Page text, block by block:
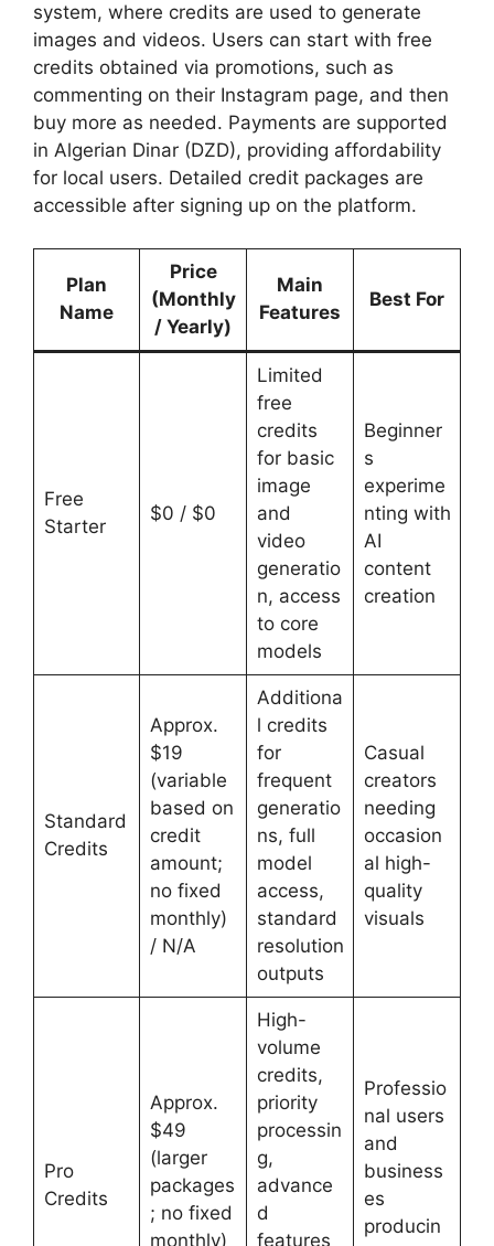
system, where credits are used to generate
images and videos. Users can start with free
credits obtained via promotions, such as
commenting on their Instagram page, and then
buy more as needed. Payments are supported
in Algerian Dinar (DZD), providing affordability
for local users. Detailed credit packages are
accessible after signing up on the platform.
Plan
Name
Price
(Monthly
/ Yearly)
Main
Features
Best For
Free
Starter
$0 / $0
Limited
free
credits
for basic
image
and
video
generatio
n, access
to core
models
Beginner
s
experime
nting with
AI
content
creation
Standard
Credits
Approx.
$19
(variable
based on
credit
amount;
no fixed
monthly)
/ N/A
Additiona
l credits
for
frequent
generatio
ns, full
model
access,
standard
resolution
outputs
Casual
creators
needing
occasion
al high-
quality
visuals
Pro
Credits
Approx.
$49
(larger
packages
; no fixed
monthly)
High-
volume
credits,
priority
processin
g,
advance
d
features
Professio
nal users
and
business
es
producin